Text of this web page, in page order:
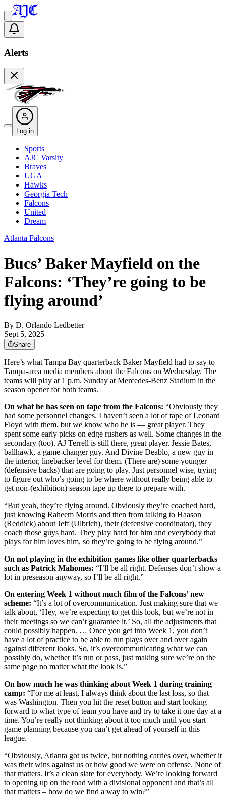
Alerts
Log in
Sports
AJC Varsity
Braves
UGA
Hawks
Georgia Tech
Falcons
United
Dream
Atlanta Falcons
Bucs’ Baker Mayfield on the
Falcons: ‘They’re going to be
flying around’
By D. Orlando Ledbetter
Sept 5, 2025
Share
Here’s what Tampa Bay quarterback Baker Mayfield had to say to
Tampa-area media members about the Falcons on Wednesday. The
teams will play at 1 p.m. Sunday at Mercedes-Benz Stadium in the
season opener for both teams.
On what he has seen on tape from the Falcons: “Obviously they
had some personnel changes. I haven’t seen a lot of tape of Leonard
Floyd with them, but we know who he is — great player. They
spent some early picks on edge rushers as well. Some changes in the
secondary (too). AJ Terrell is still there, great player. Jessie Bates,
ballhawk, a game-changer guy. And Divine Deablo, a new guy in
the interior, linebacker level for them. (There are) some younger
(defensive backs) that are going to play. Just personnel wise, trying
to figure out who’s going to be where without really being able to
get non-(exhibition) season tape up there to prepare with.
“But yeah, they’re flying around. Obviously they’re coached hard,
just knowing Raheem Morris and then from talking to Haason
(Reddick) about Jeff (Ulbrich), their (defensive coordinator), they
coach those guys hard. They play hard for him and everybody that
plays for him loves him, so they’re going to be flying around.”
On not playing in the exhibition games like other quarterbacks
such as Patrick Mahomes: “I’ll be all right. Defenses don’t show a
lot in preseason anyway, so I’ll be all right.”
On entering Week 1 without much film of the Falcons’ new
scheme: “It’s a lot of overcommunication. Just making sure that we
talk about, ‘Hey, we’re expecting to get this look, but we’re not in
their meetings so we can’t guarantee it.’ So, all the adjustments that
could possibly happen. … Once you get into Week 1, you don’t
have a lot of practice to be able to run plays over and over again
against different looks. So, it’s overcommunicating what we can
possibly do, whether it’s run or pass, just making sure we’re on the
same page no matter what the look is.”
On how much he was thinking about Week 1 during training
camp: “For me at least, I always think about the last loss, so that
was Washington. Then you hit the reset button and start looking
forward to what type of team you have and try to take it one day at a
time. You’re really not thinking about it too much until you start
game planning because you can’t get ahead of yourself in this
league.
“Obviously, Atlanta got us twice, but nothing carries over, whether it
was their wins against us or how good we were on offense. None of
that matters. It’s a clean slate for everybody. We’re looking forward
to opening up on the road with a divisional opponent and that’s all
that matters – how do we find a way to win?”